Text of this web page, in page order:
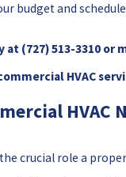
budget and
at (727) 513-3310or
HVAC
HVAC
crucial role a